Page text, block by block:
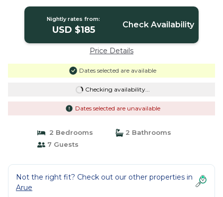
Nightly rates from:
USD $185 Check Availability
Price Details
Dates selected are available
Checking availability...
Dates selected are unavailable
2 Bedrooms
2 Bathrooms
7 Guests
Not the right fit? Check out our other properties in
Arue